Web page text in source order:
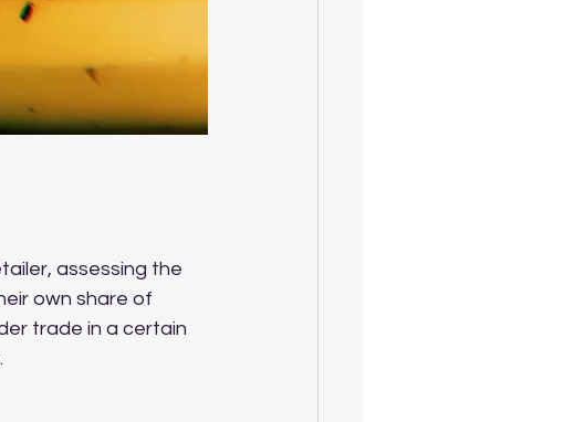
assessing the
own share of
trade in a certain